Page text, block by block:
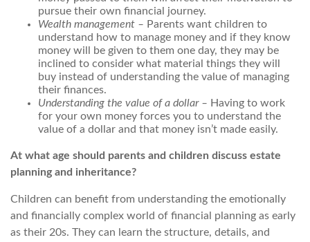
pursue their own financial journey.
Wealth management – Parents want children to
understand how to manage money and if they know
money will be given to them one day, they may be
inclined to consider what material things they will
buy instead of understanding the value of managing
their finances.
Understanding the value of a dollar – Having to work
for your own money forces you to understand the
value of a dollar and that money isn’t made easily.
At what age should parents and children discuss estate
planning and inheritance?
Children can benefit from understanding the emotionally
and financially complex world of financial planning as early
as their 20s. They can learn the structure, details, and